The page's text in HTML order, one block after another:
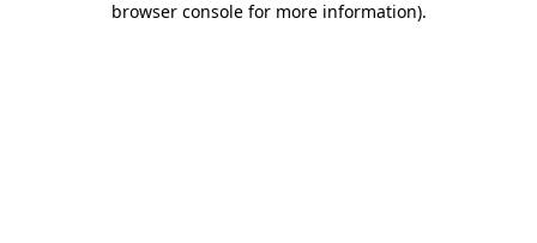
browser console for more information).